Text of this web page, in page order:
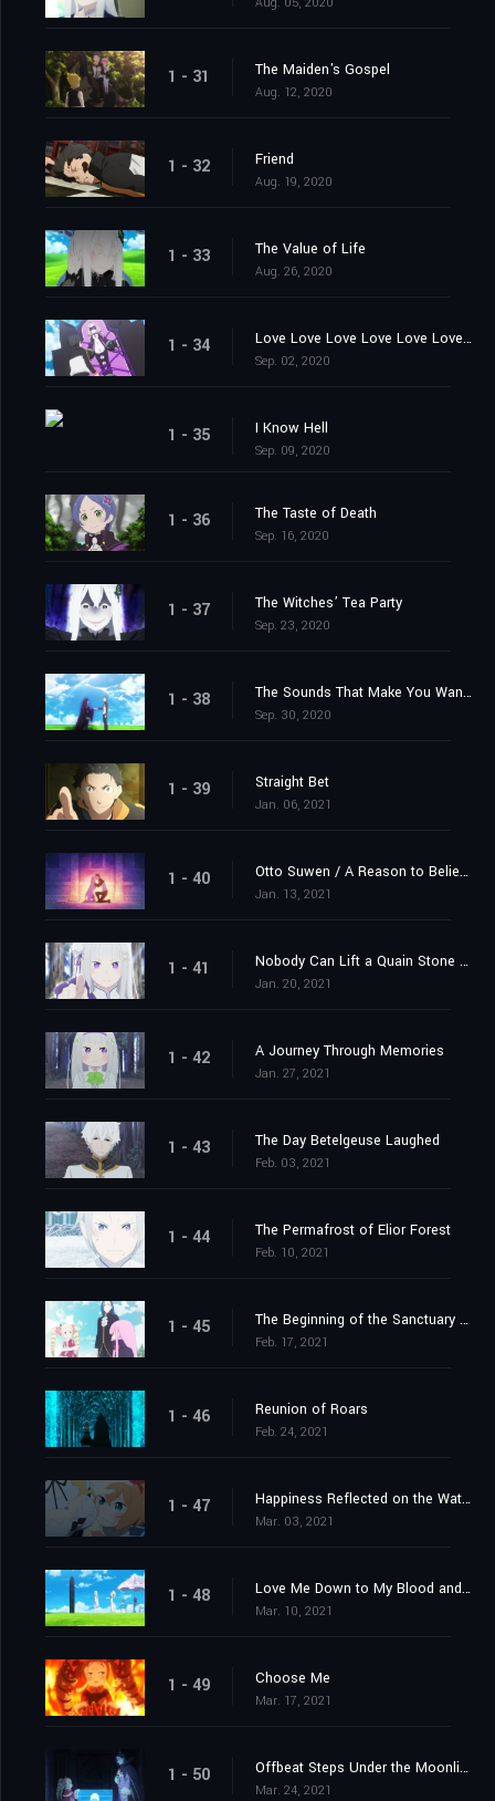
1 - 31 The Maiden's Gospel
Aug. 12, 2020
1 - 32 Friend
Aug. 19, 2020
1 - 33 The Value of Life
Aug. 26, 2020
1 - 34 Love Love Love Love Love Love You
Sep. 02, 2020
1 - 35 I Know Hell
Sep. 09, 2020
1 - 36 The Taste of Death
Sep. 16, 2020
1 - 37 The Witches’ Tea Party
Sep. 23, 2020
1 - 38 The Sounds That Make You Want to Cry
Sep. 30, 2020
1 - 39 Straight Bet
Jan. 06, 2021
1 - 40 Otto Suwen / A Reason to Believe
Jan. 13, 2021
1 - 41 Nobody Can Lift a Quain Stone Alone
Jan. 20, 2021
1 - 42 A Journey Through Memories
Jan. 27, 2021
1 - 43 The Day Betelgeuse Laughed
Feb. 03, 2021
1 - 44 The Permafrost of Elior Forest
Feb. 10, 2021
1 - 45 The Beginning of the Sanctuary and the Beginning of the End
Feb. 17, 2021
1 - 46 Reunion of Roars
Feb. 24, 2021
1 - 47 Happiness Reflected on the Water's Surface
Mar. 03, 2021
1 - 48 Love Me Down to My Blood and Guts
Mar. 10, 2021
1 - 49 Choose Me
Mar. 17, 2021
1 - 50 Offbeat Steps Under the Moonlight
Mar. 24, 2021